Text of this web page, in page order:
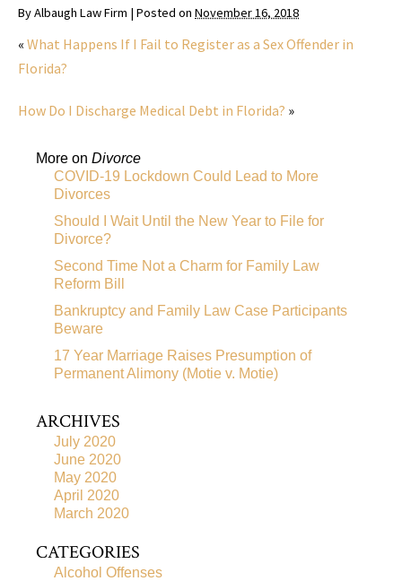
ByAlbaugh Law Firm | Posted on November 16, 2018
« What Happens If I Fail to Register as a Sex Offender in
Florida?
How Do I Discharge Medical Debt in Florida? »
More on Divorce
COVID-19 Lockdown Could Lead to More
Divorces
Should I Wait Until the New Year to File for
Divorce?
Second Time Not a Charm for Family Law
Reform Bill
Bankruptcy and Family Law Case Participants
Beware
17 Year Marriage Raises Presumption of
Permanent Alimony (Motie v. Motie)
ARCHIVES
July 2020
June 2020
May 2020
April 2020
March 2020
CATEGORIES
Alcohol Offenses